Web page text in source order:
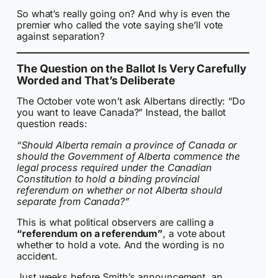
So what’s really going on? And why is even the
premier who called the vote saying she’ll vote
against separation?
The Question on the Ballot Is Very Carefully
Worded and That’s Deliberate
The October vote won’t ask Albertans directly: “Do
you want to leave Canada?” Instead, the ballot
question reads:
“Should Alberta remain a province of Canada or
should the Government of Alberta commence the
legal process required under the Canadian
Constitution to hold a binding provincial
referendum on whether or not Alberta should
separate from Canada?”
This is what political observers are calling a
“referendum on a referendum”, a vote about
whether to hold a vote. And the wording is no
accident.